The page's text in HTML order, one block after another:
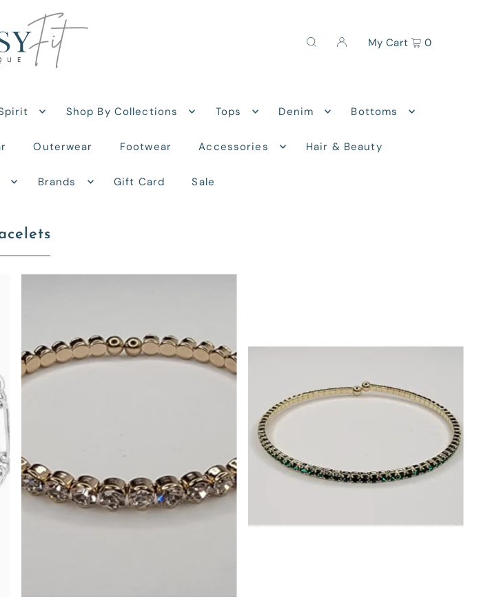
Shop By Collections Tops Denim Bottoms
Outerwear Footwear Accessories Hair & Beauty
Brands Gift Card Sale
My Cart 0